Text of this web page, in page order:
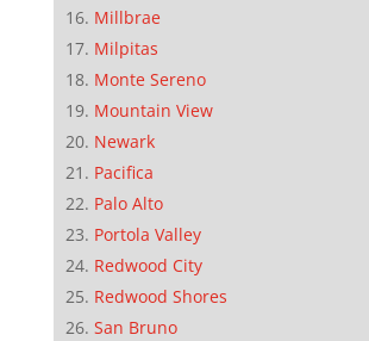
Millbrae
Milpitas
Monte Sereno
Mountain View
Newark
Pacifica
Palo Alto
Portola Valley
Redwood City
Redwood Shores
San Bruno